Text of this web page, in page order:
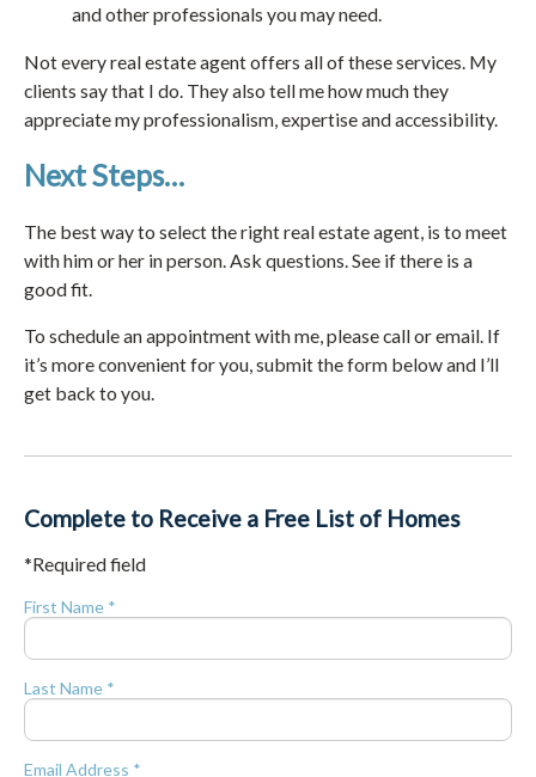
and other professionals you may need.
Not every real estate agent offers all of these services. My
clients say that I do. They also tell me how much they
appreciate my professionalism, expertise and accessibility.
Next Steps…
The best way to select the right real estate agent, is to meet
with him or her in person. Ask questions. See if there is a
good fit.
To schedule an appointment with me, please call or email. If
it’s more convenient for you, submit the form below and I’ll
get back to you.
Complete to Receive a Free List of Homes
*Required field
First Name *
Last Name *
Email Address *